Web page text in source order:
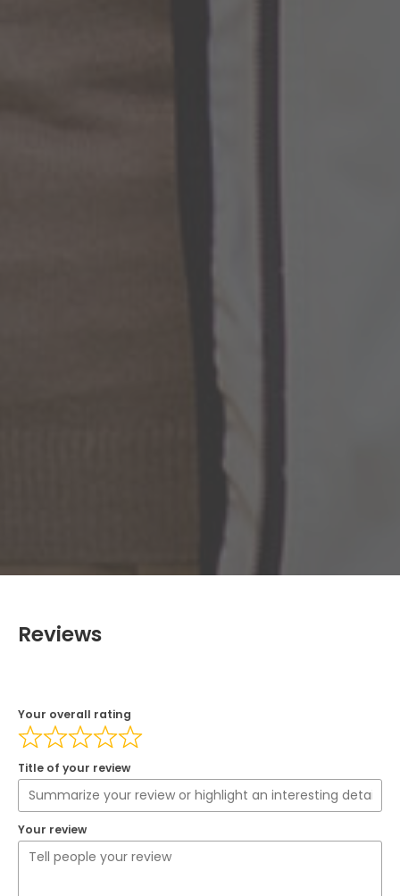
Reviews
Your overall rating
Title of your review
Your review